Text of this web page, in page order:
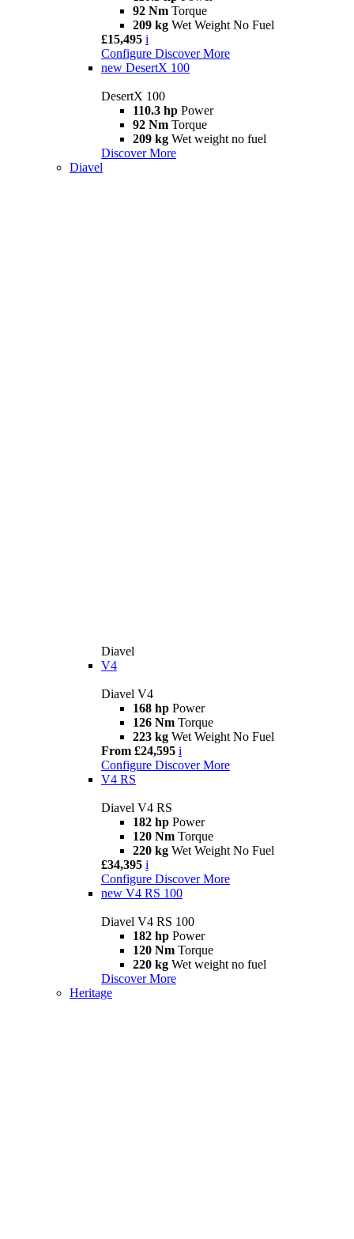
92 Nm Torque
209 kg Wet Weight No Fuel
£15,495 i
Configure Discover More
new DesertX 100
DesertX 100
110.3 hp Power
92 Nm Torque
209 kg Wet weight no fuel
Discover More
Diavel
Diavel
V4
Diavel V4
168 hp Power
126 Nm Torque
223 kg Wet Weight No Fuel
From £24,595 i
Configure Discover More
V4 RS
Diavel V4 RS
182 hp Power
120 Nm Torque
220 kg Wet Weight No Fuel
£34,395 i
Configure Discover More
new V4 RS 100
Diavel V4 RS 100
182 hp Power
120 Nm Torque
220 kg Wet weight no fuel
Discover More
Heritage